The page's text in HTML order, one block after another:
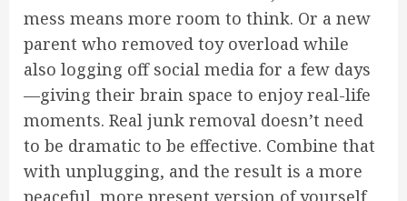
mess means more room to think. Or a new
parent who removed toy overload while
also logging off social media for a few days
—giving their brain space to enjoy real-life
moments. Real junk removal doesn’t need
to be dramatic to be effective. Combine that
with unplugging, and the result is a more